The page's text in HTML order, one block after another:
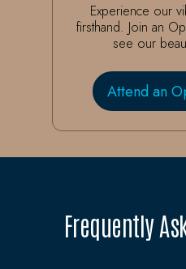
Experience our
firsthand. Join an
see our
Attend an
Frequently